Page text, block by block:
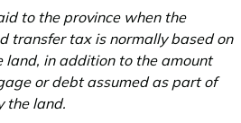
to the province when the
transfer tax is normally based on
land, in addition to the amount
or debt assumed as part of
the land.